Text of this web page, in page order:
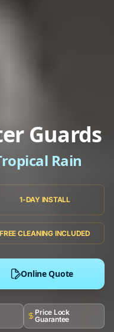
Guards
Rain
1-DAY INSTALL
FREE CLEANING INCLUDED
Online Quote
Price Lock
Guarantee